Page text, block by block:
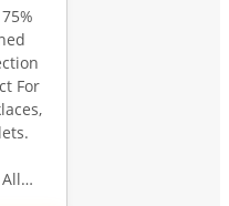
For
All…